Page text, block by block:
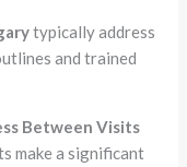
typically address
and trained
Between Visits
make a significant